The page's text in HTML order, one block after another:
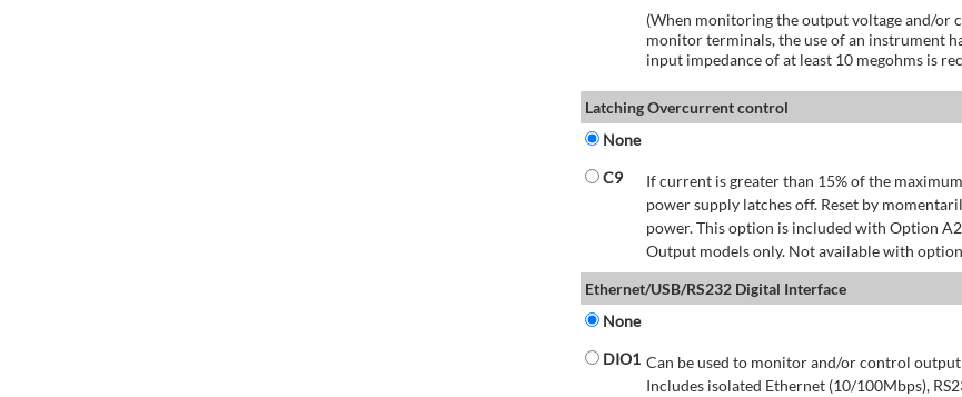
(When monitoring the output voltage and/or
monitor terminals, the use of an instrument
input impedance of at least 10 megohms is
Latching Overcurrent control
None
C9
If current is greater than 15% of the
power supply latches off. Reset by
power. This option is included with Option
Output models only. Not available with
Ethernet/USB/RS232 Digital Interface
None
DIO1 Can be used to monitor and/or control
Includes isolated Ethernet (10/100Mbps),